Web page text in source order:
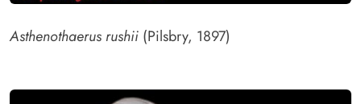
Asthenothaerus rushii (Pilsbry, 1897)